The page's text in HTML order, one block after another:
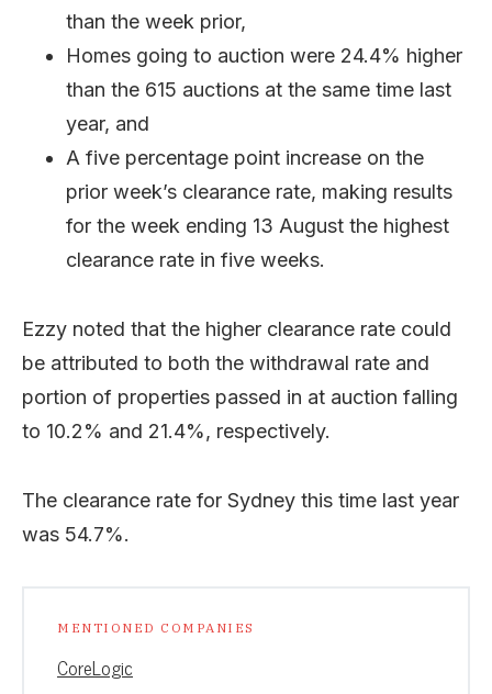
than the week prior,
Homes going to auction were 24.4% higher
than the 615 auctions at the same time last
year, and
A five percentage point increase on the
prior week’s clearance rate, making results
for the week ending 13 August the highest
clearance rate in five weeks.
Ezzy noted that the higher clearance rate could
be attributed to both the withdrawal rate and
portion of properties passed in at auction falling
to 10.2% and 21.4%, respectively.
The clearance rate for Sydney this time last year
was 54.7%.
MENTIONED COMPANIES
CoreLogic